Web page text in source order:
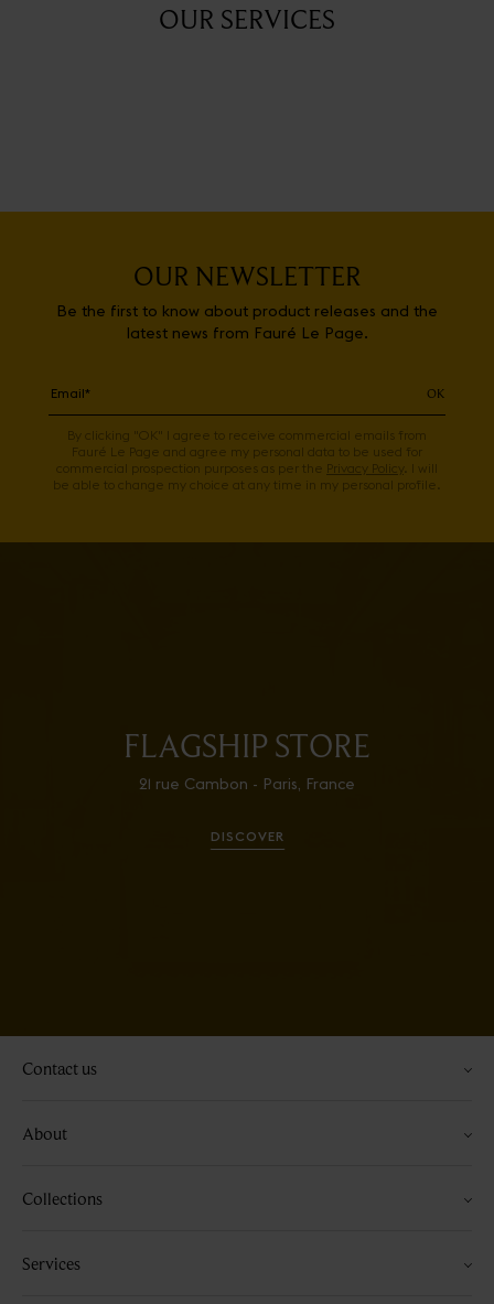
OUR SERVICES
OUR NEWSLETTER
Be the first to know about product releases and the
latest news from Fauré Le Page.
OK
By clicking "OK" I agree to receive commercial emails from
Fauré Le Page and agree my personal data to be used for
commercial prospection purposes as per the Privacy Policy. I will
be able to change my choice at any time in my personal profile.
FLAGSHIP STORE
21 rue Cambon - Paris, France
DISCOVER
Contact us
About
Collections
Services